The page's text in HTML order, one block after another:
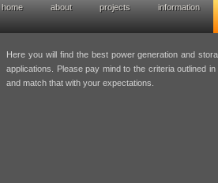
home about projects information
hofresearch power generation
Here you will find the best power generation and
applications. Please pay mind to the criteria outlined
and match that with your expectations.